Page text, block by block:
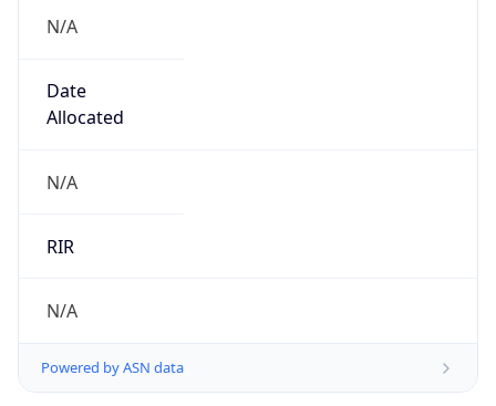
N/A
Date
Allocated
N/A
RIR
N/A
Powered by ASN data